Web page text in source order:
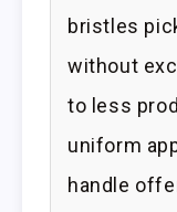
bristles
without
to less
uniform
handle